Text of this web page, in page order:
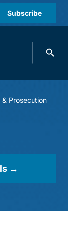
Subscribe
Search
Prosecution
→